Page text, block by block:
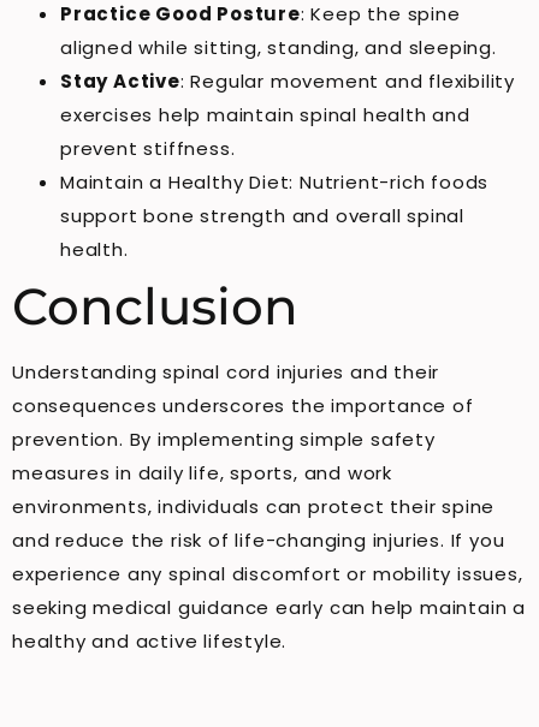
Practice Good Posture: Keep the spine
aligned while sitting, standing, and sleeping.
Stay Active: Regular movement and flexibility
exercises help maintain spinal health and
prevent stiffness.
Maintain a Healthy Diet: Nutrient-rich foods
support bone strength and overall spinal
health.
Conclusion
Understanding spinal cord injuries and their
consequences underscores the importance of
prevention. By implementing simple safety
measures in daily life, sports, and work
environments, individuals can protect their spine
and reduce the risk of life-changing injuries. If you
experience any spinal discomfort or mobility issues,
seeking medical guidance early can help maintain a
healthy and active lifestyle.